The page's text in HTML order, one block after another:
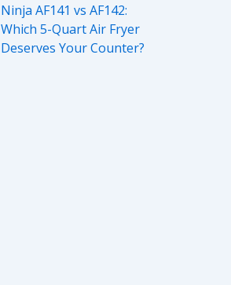
Ninja AF141 vs AF142:
Which 5-Quart Air Fryer
Deserves Your Counter?